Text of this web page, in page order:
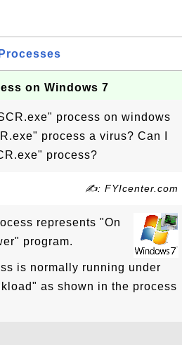
Processes
on Windows 7
process on windows
process a virus? Can I
process?
✍: FYIcenter.com
represents "On
program.
is normally running under
as shown in the process